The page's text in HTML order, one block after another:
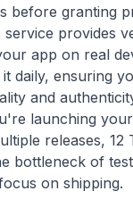
before granting
service provides
app on real
daily, ensuring
and
launching
releases, 12
bottleneck of
on shipping.